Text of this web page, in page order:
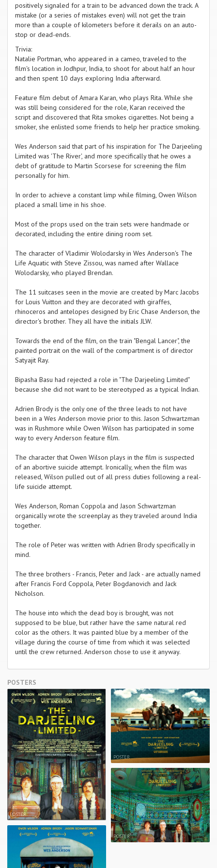
positively signaled for a train to be advanced down the track. A
mistake (or a series of mistakes even) will not get the train
more than a couple of kilometers before it derails on an auto-
stop or dead-ends.
Trivia:
Natalie Portman, who appeared in a cameo, traveled to the
film's location in Jodhpur, India, to shoot for about half an hour
and then spent 10 days exploring India afterward.
Feature film debut of Amara Karan, who plays Rita. While she
was still being considered for the role, Karan received the
script and discovered that Rita smokes cigarettes. Not being a
smoker, she enlisted some friends to help her practice smoking.
Wes Anderson said that part of his inspiration for The Darjeeling
Limited was 'The River', and more specifically that he owes a
debt of gratitude to Martin Scorsese for screening the film
personally for him.
In order to achieve a constant limp while filming, Owen Wilson
placed a small lime in his shoe.
Most of the props used on the train sets were handmade or
decorated, including the entire dining room set.
The character of Vladimir Wolodarsky in Wes Anderson's The
Life Aquatic with Steve Zissou, was named after Wallace
Wolodarsky, who played Brendan.
The 11 suitcases seen in the movie are created by Marc Jacobs
for Louis Vuitton and they are decorated with giraffes,
rhinoceros and antelopes designed by Eric Chase Anderson, the
director's brother. They all have the initials JLW.
Towards the end of the film, on the train "Bengal Lancer", the
painted portrait on the wall of the compartment is of director
Satyajit Ray.
Bipasha Basu had rejected a role in "The Darjeeling Limited"
because she did not want to be stereotyped as a typical Indian.
Adrien Brody is the only one of the three leads to not have
been in a Wes Anderson movie prior to this. Jason Schwartzman
was in Rushmore while Owen Wilson has participated in some
way to every Anderson feature film.
The character that Owen Wilson plays in the film is suspected
of an abortive suicide attempt. Ironically, when the film was
released, Wilson pulled out of all press duties following a real-
life suicide attempt.
Wes Anderson, Roman Coppola and Jason Schwartzman
organically wrote the screenplay as they traveled around India
together.
The role of Peter was written with Adrien Brody specifically in
mind.
The three brothers - Francis, Peter and Jack - are actually named
after Francis Ford Coppola, Peter Bogdanovich and Jack
Nicholson.
The house into which the dead boy is brought, was not
supposed to be blue, but rather have the same natural red
color as the others. It was painted blue by a member of the
village during the course of time from which it was selected
until the crew returned. Anderson chose to use it anyway.
POSTERS
POSTER
POSTER
POSTER